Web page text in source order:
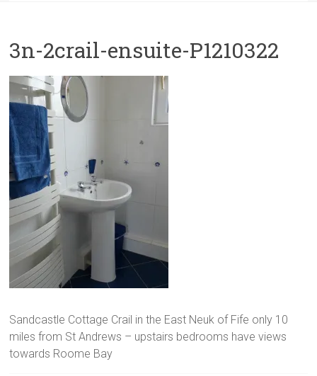
3n-2crail-ensuite-P1210322
Sandcastle Cottage Crail in the East Neuk of Fife only 10
miles from St Andrews – upstairs bedrooms have views
towards Roome Bay